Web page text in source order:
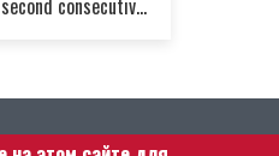
consecutive